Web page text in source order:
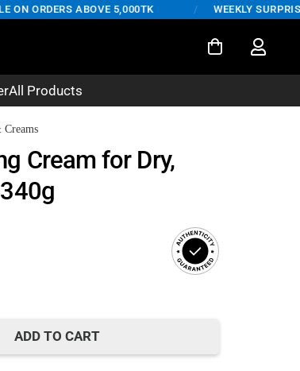
ORDERS ABOVE 5,000TK WEEKLY SURPRISE
All Products
Cream for Dry,
ADD TO CART